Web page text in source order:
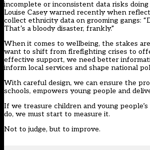
incomplete or inconsistent data risks doing
Louise Casey warned recently when
collect ethnicity data on grooming gangs: “
That’s a bloody disaster, frankly.”
When it comes to wellbeing, the stakes
want to shift from firefighting crises to
effective support, we need better
inform local services and shape national
With careful design, we can ensure the
schools, empowers young people and
If we treasure children and young
do, we must start to measure it.
Not to judge, but to improve.